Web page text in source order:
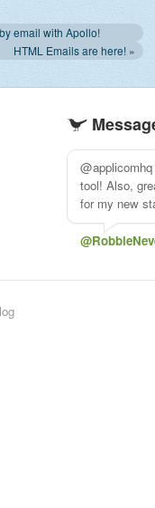
email with Apollo!
HTML Emails are here! »
tool! Also,
for my new